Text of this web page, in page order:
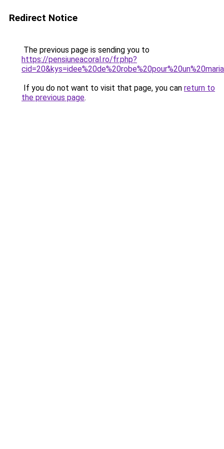
Redirect Notice
The previous page is sending you to
https://pensiuneacoral.ro/fr.php?
If you do not want to visit that page, you can return to
the previous page.